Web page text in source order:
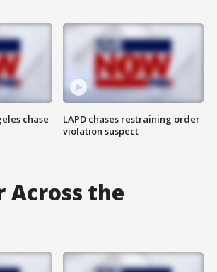
chase
LAPD chases restraining order
violation suspect
Across the